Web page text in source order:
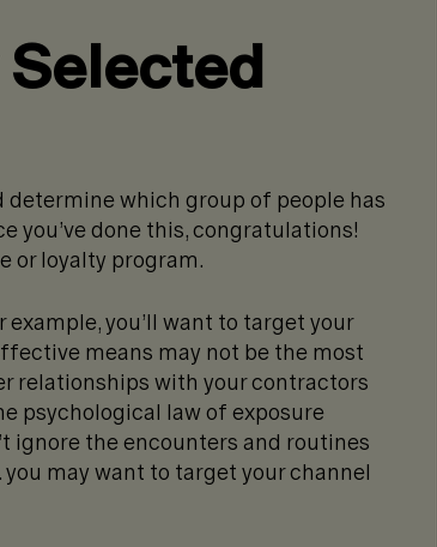
determine which group of people has
you’ve done this, congratulations!
or loyalty program.
example, you’ll want to target your
means may not be the most
relationships with your contractors
psychological law of exposure
ignore the encounters and routines
may want to target your channel